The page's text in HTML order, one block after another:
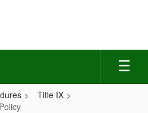
Title IX